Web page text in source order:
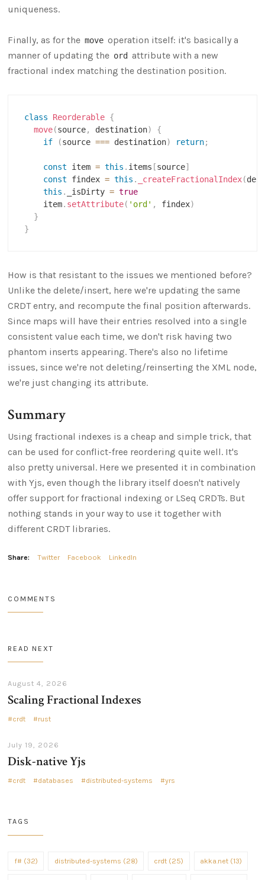
uniqueness.
Finally, as for the move operation itself: it's basically a
manner of updating the ord attribute with a new
fractional index matching the destination position.
class Reorderable {
move(source, destination)
{
if
(source === destination) return;
const item = this . items [source]
const findex = this . _createFractionalIndex(
this . _isDirty = true
    item
. setAttribute( 'ord' , findex)
}
}
How is that resistant to the issues we mentioned before?
Unlike the delete/insert, here we're updating the same
CRDT entry, and recompute the final position afterwards.
Since maps will have their entries resolved into a single
consistent value each time, we don't risk having two
phantom inserts appearing. There's also no lifetime
issues, since we're not deleting/reinserting the XML node,
we're just changing its attribute.
Summary
Using fractional indexes is a cheap and simple trick, that
can be used for conflict-free reordering quite well. It's
also pretty universal. Here we presented it in combination
with Yjs, even though the library itself doesn't natively
offer support for fractional indexing or LSeq CRDTs. But
nothing stands in your way to use it together with
different CRDT libraries.
Share: Twitter Facebook LinkedIn
COMMENTS
READ NEXT
August 4, 2026
Scaling Fractional Indexes
crdt rust
July 19, 2026
Disk-native Yjs
crdt databases distributed-systems yrs
TAGS
f# (32) distributed-systems (28) crdt (25) akka.net (13)